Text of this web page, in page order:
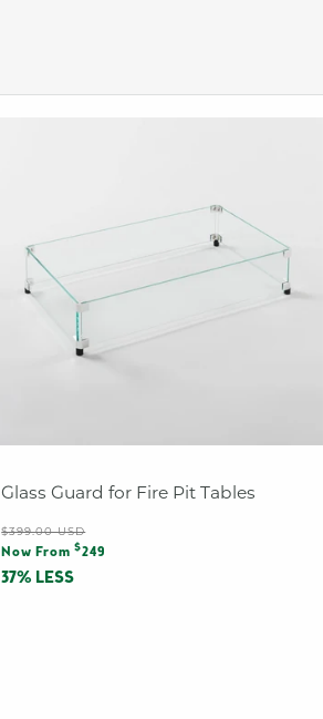
Glass Guard for Fire Pit Tables
Regular
price
$399.00 USD
Sale
price
Now From$249
37% LESS